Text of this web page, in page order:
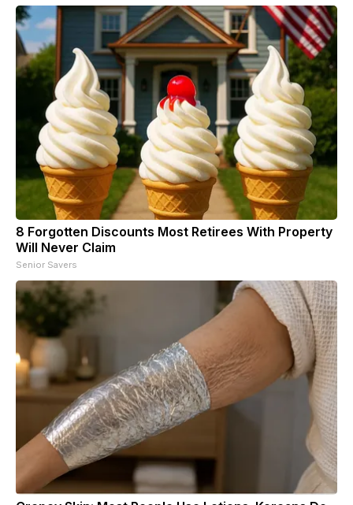
8 Forgotten Discounts Most Retirees With Property
Will Never Claim
Senior Savers